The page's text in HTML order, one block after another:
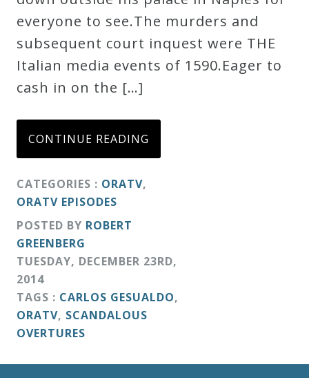
everyone to see.The murders and
subsequent court inquest were THE
Italian media events of 1590.Eager to
cash in on the […]
CONTINUE READING
CATEGORIES : ORATV,
ORATV EPISODES
POSTED BY ROBERT
GREENBERG
TUESDAY, DECEMBER 23RD,
2014
TAGS : CARLOS GESUALDO,
ORATV, SCANDALOUS
OVERTURES